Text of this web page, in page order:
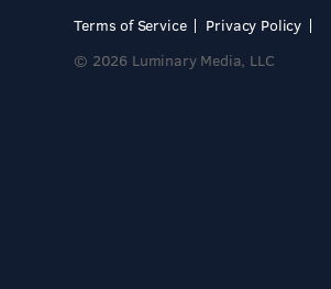
Terms of Service
Privacy Policy
© 2026 Luminary Media, LLC